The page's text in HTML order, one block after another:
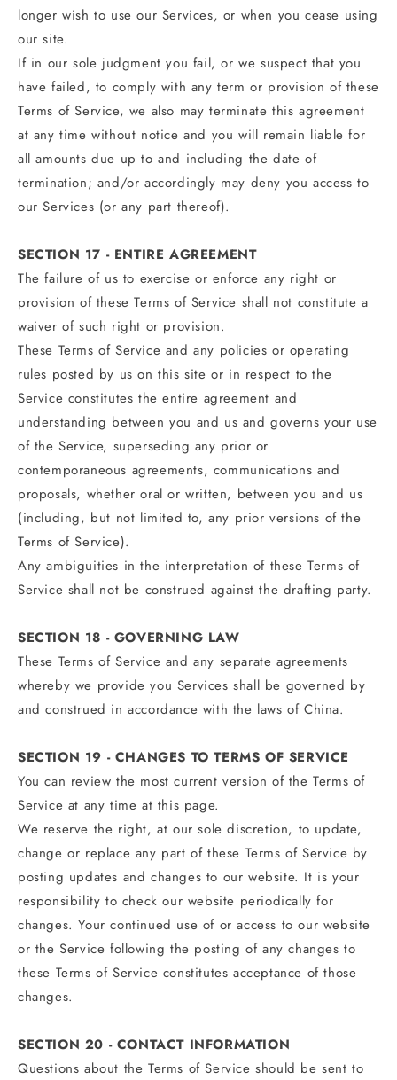
longer wish to use our Services, or when you cease using
our site.
If in our sole judgment you fail, or we suspect that you
have failed, to comply with any term or provision of these
Terms of Service, we also may terminate this agreement
at any time without notice and you will remain liable for
all amounts due up to and including the date of
termination; and/or accordingly may deny you access to
our Services (or any part thereof).
SECTION 17 - ENTIRE AGREEMENT
The failure of us to exercise or enforce any right or
provision of these Terms of Service shall not constitute a
waiver of such right or provision.
These Terms of Service and any policies or operating
rules posted by us on this site or in respect to the
Service constitutes the entire agreement and
understanding between you and us and governs your use
of the Service, superseding any prior or
contemporaneous agreements, communications and
proposals, whether oral or written, between you and us
(including, but not limited to, any prior versions of the
Terms of Service).
Any ambiguities in the interpretation of these Terms of
Service shall not be construed against the drafting party.
SECTION 18 - GOVERNING LAW
These Terms of Service and any separate agreements
whereby we provide you Services shall be governed by
and construed in accordance with the laws of China.
SECTION 19 - CHANGES TO TERMS OF SERVICE
You can review the most current version of the Terms of
Service at any time at this page.
We reserve the right, at our sole discretion, to update,
change or replace any part of these Terms of Service by
posting updates and changes to our website. It is your
responsibility to check our website periodically for
changes. Your continued use of or access to our website
or the Service following the posting of any changes to
these Terms of Service constitutes acceptance of those
changes.
SECTION 20 - CONTACT INFORMATION
Questions about the Terms of Service should be sent to